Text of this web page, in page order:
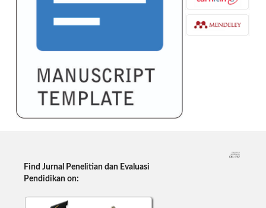
Find Jurnal Penelitian dan Evaluasi
Pendidikan on: